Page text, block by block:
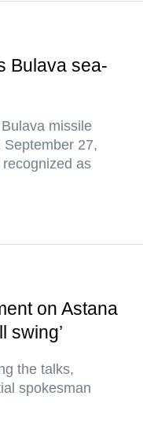
Bulava sea-
missile
September 27,
as
on Astana
swing’
the talks,
spokesman